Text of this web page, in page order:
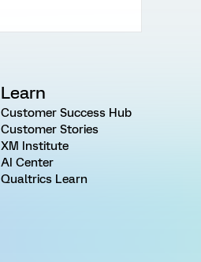
Learn
Customer Success Hub
Customer Stories
XM Institute
AI Center
Qualtrics Learn